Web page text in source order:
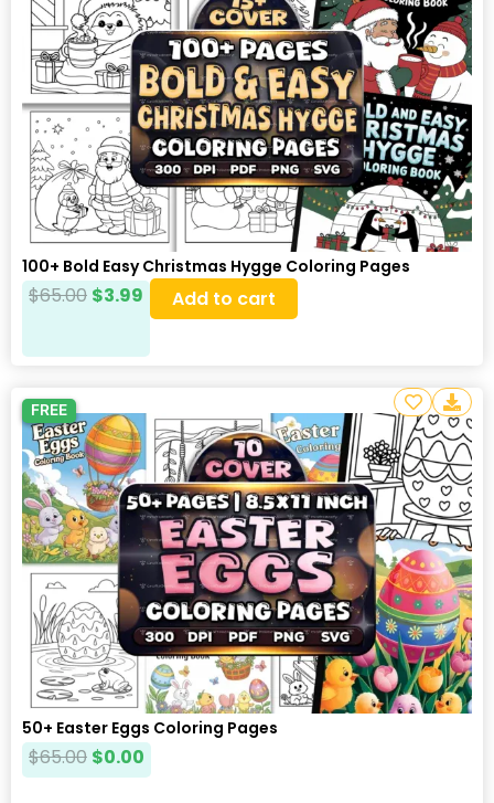
100+ Bold Easy Christmas Hygge Coloring Pages
$65.00 $3.99 Add to cart
FREE
50+ Easter Eggs Coloring Pages
$65.00 $0.00